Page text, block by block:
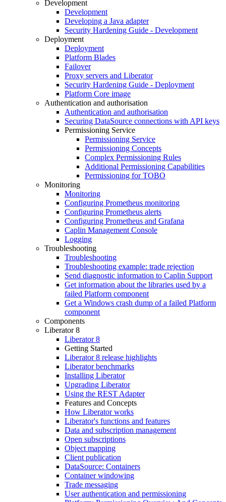
Development
Development
Developing a Java adapter
Security Hardening Guide - Development
Deployment
Deployment
Platform Blades
Failover
Proxy servers and Liberator
Security Hardening Guide - Deployment
Platform Core image
Authentication and authorisation
Authentication and authorisation
Securing DataSource connections with API keys
Permissioning Service
Permissioning Service
Permissioning Concepts
Complex Permissioning Rules
Additional Permissioning Capabilities
Permissioning for TOBO
Monitoring
Monitoring
Configuring Prometheus monitoring
Configuring Prometheus alerts
Configuring Prometheus and Grafana
Caplin Management Console
Logging
Troubleshooting
Troubleshooting
Troubleshooting example: trade rejection
Send diagnostic information to Caplin Support
Get information about the libraries used by a
failed Platform component
Get a Windows crash dump of a failed Platform
component
Components
Liberator 8
Liberator 8
Getting Started
Liberator 8 release highlights
Liberator benchmarks
Installing Liberator
Upgrading Liberator
Using the REST Adapter
Features and Concepts
How Liberator works
Liberator's functions and features
Data and subscription management
Open subscriptions
Object mapping
Client publication
DataSource: Containers
Container windowing
Trade messaging
User authentication and permissioning